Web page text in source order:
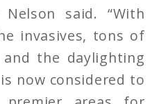
Nelson said. “With
invasives, tons of
the daylighting
now considered to